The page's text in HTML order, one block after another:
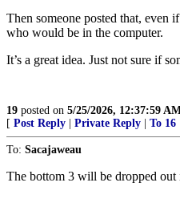
Then someone posted that, even
who would be in the computer.
It’s a great idea. Just not sure if
19 posted on 5/25/2026, 12:37:59
[ Post Reply Private Reply To 16
To: Sacajaweau
The bottom 3 will be dropped out